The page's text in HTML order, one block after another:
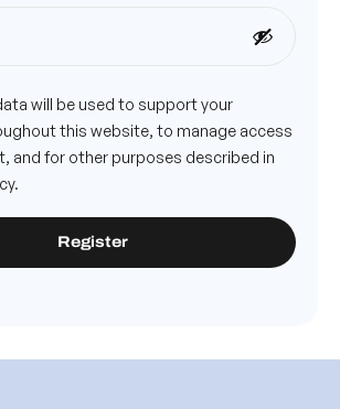
will be used to support your
this website, to manage access
and for other purposes described in
.
Register